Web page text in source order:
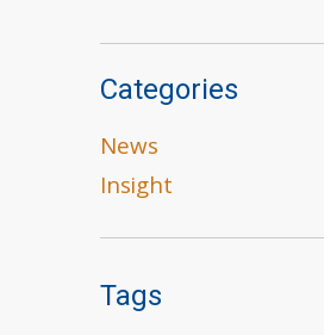
Categories
News
Insight
Tags